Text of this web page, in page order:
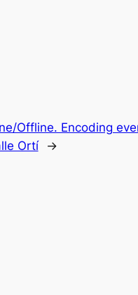
Offline. Encoding
Ortí
→